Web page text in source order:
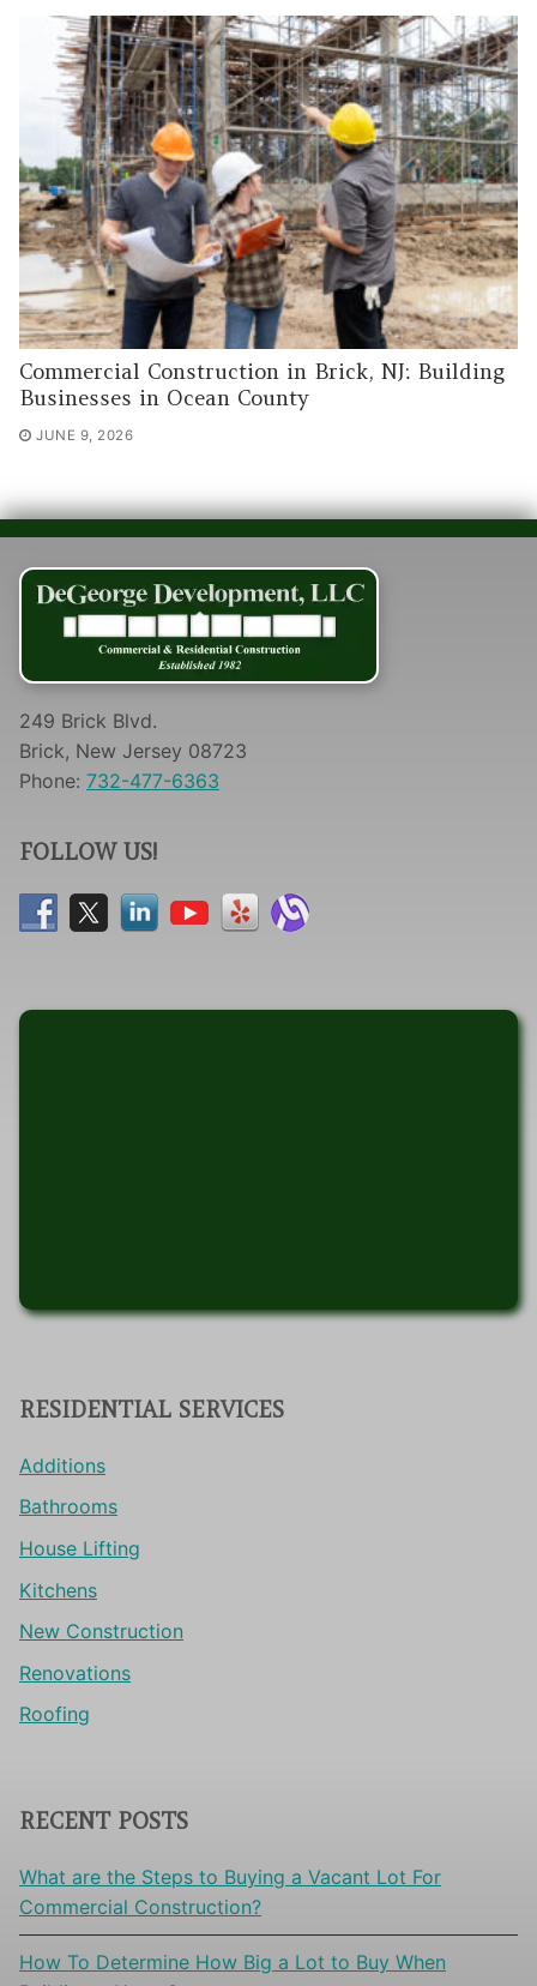
Commercial Construction in Brick, NJ: Building
Businesses in Ocean County
JUNE 9, 2026
249 Brick Blvd.
Brick, New Jersey 08723
Phone: 732-477-6363
FOLLOW US!
RESIDENTIAL SERVICES
Additions
Bathrooms
House Lifting
Kitchens
New Construction
Renovations
Roofing
RECENT POSTS
What are the Steps to Buying a Vacant Lot For
Commercial Construction?
How To Determine How Big a Lot to Buy When